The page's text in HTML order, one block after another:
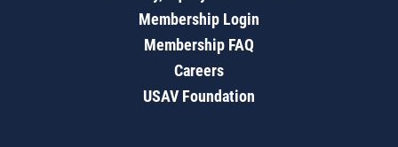
Membership Login
Membership FAQ
Careers
USAV Foundation